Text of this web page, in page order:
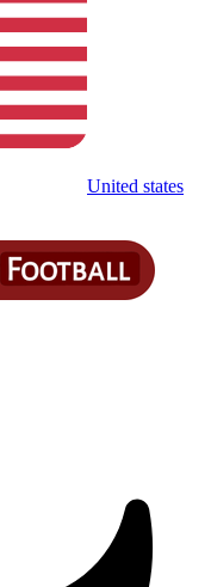
United states